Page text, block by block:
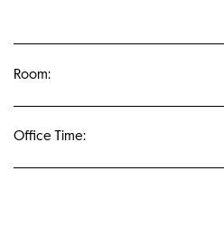
Room:
Office Time: